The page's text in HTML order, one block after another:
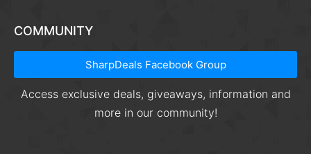
COMMUNITY
SharpDeals Facebook Group
Access exclusive deals, giveaways, information and
more in our community!